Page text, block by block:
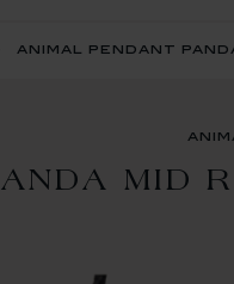
animal pendant
MID